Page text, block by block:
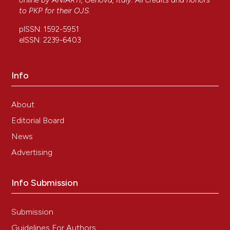
to PKP for their OJS.
pISSN: 1592-5951
eISSN: 2239-6403
Info
About
Editorial Board
News
Advertising
Info Submission
Submission
Guidelines For Authors